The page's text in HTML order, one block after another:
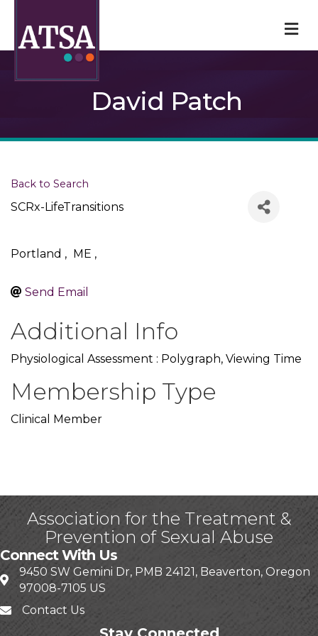
David Patch
Back to Search
SCRx-LifeTransitions
Portland , ME ,
Send Email
Additional Info
Physiological Assessment : Polygraph, Viewing Time
Membership Type
Clinical Member
Association for the Treatment &
Prevention of Sexual Abuse
Connect With Us
9450 SW Gemini Dr, PMB 24121, Beaverton, Oregon
97008-7105 US
Contact Us